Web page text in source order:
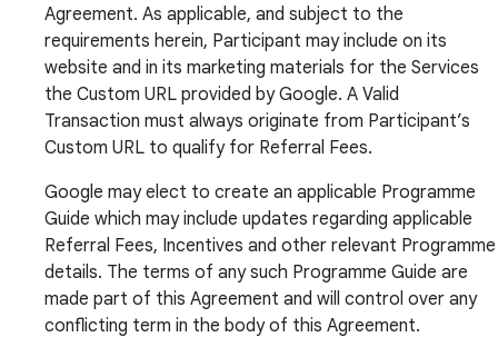
Agreement. As applicable, and subject to the
requirements herein, Participant may include on its
website and in its marketing materials for the Services
the Custom URL provided by Google. A Valid
Transaction must always originate from Participant’s
Custom URL to qualify for Referral Fees.
Google may elect to create an applicable Programme
Guide which may include updates regarding applicable
Referral Fees, Incentives and other relevant Programme
details. The terms of any such Programme Guide are
made part of this Agreement and will control over any
conflicting term in the body of this Agreement.